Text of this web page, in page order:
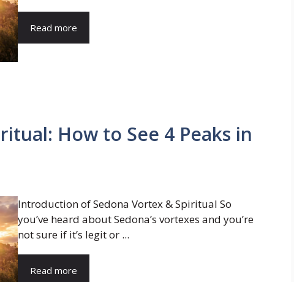
Read more
How to See 4 Peaks in
Introduction of Sedona Vortex & Spiritual So
you’ve heard about Sedona’s vortexes and you’re
not sure if it’s legit or ...
Read more